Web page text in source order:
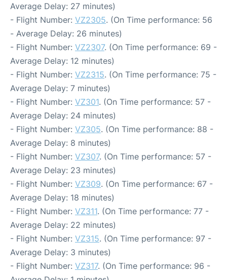
Average Delay: 27 minutes)
- Flight Number: VZ2305. (On Time performance: 56
- Average Delay: 26 minutes)
- Flight Number: VZ2307. (On Time performance: 69 -
Average Delay: 12 minutes)
- Flight Number: VZ2315. (On Time performance: 75 -
Average Delay: 7 minutes)
- Flight Number: VZ301. (On Time performance: 57 -
Average Delay: 24 minutes)
- Flight Number: VZ305. (On Time performance: 88 -
Average Delay: 8 minutes)
- Flight Number: VZ307. (On Time performance: 57 -
Average Delay: 23 minutes)
- Flight Number: VZ309. (On Time performance: 67 -
Average Delay: 18 minutes)
- Flight Number: VZ311. (On Time performance: 77 -
Average Delay: 22 minutes)
- Flight Number: VZ315. (On Time performance: 97 -
Average Delay: 3 minutes)
- Flight Number: VZ317. (On Time performance: 96 -